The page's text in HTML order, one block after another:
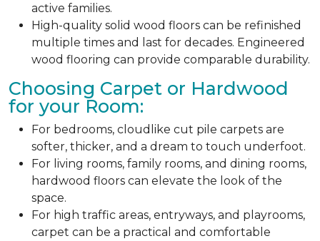
active families.
High-quality solid wood floors can be refinished
multiple times and last for decades. Engineered
wood flooring can provide comparable durability.
Choosing Carpet or Hardwood
for your Room:
For bedrooms, cloudlike cut pile carpets are
softer, thicker, and a dream to touch underfoot.
For living rooms, family rooms, and dining rooms,
hardwood floors can elevate the look of the
space.
For high traffic areas, entryways, and playrooms,
carpet can be a practical and comfortable